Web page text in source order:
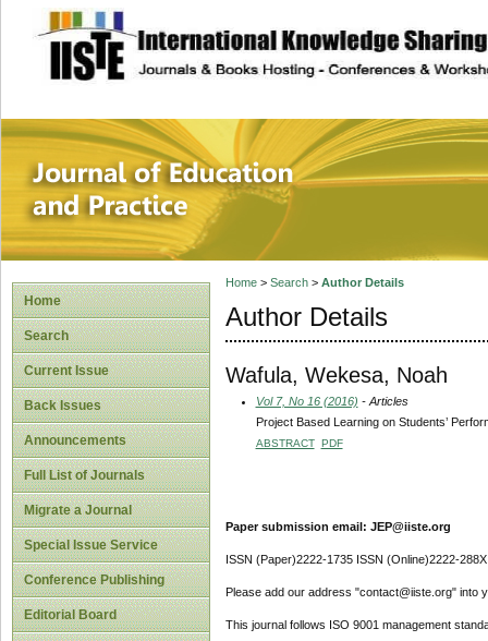
site description
Journal of
Home
Search
Current Issue
Back Issues
Announcements
Full List of Journals
Migrate a Journal
Special Issue Service
Conference Publishing
Editorial Board
Home> Search> Author Details
Author Details
Wafula, Wekesa, Noah
Vol 7, No 16 (2016) - Articles
Project Based Learning on Students’
ABSTRACT PDF
Paper submission email: JEP@iiste.org
ISSN (Paper)2222-1735 ISSN (Online)2222-288X
Please add our address "contact@iiste.org" into
This journal follows ISO 9001 management